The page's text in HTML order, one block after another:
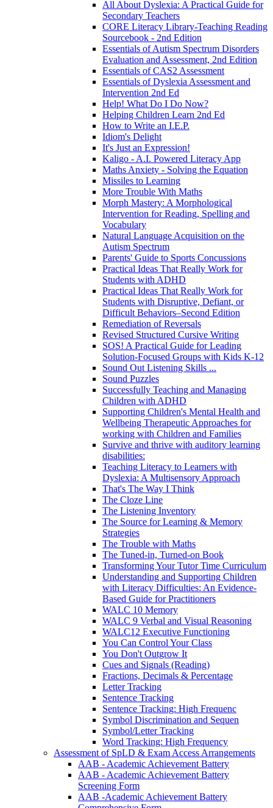
All About Dyslexia: A Practical Guide for
Secondary Teachers
CORE Literacy Library-Teaching Reading
Sourcebook - 2nd Edition
Essentials of Autism Spectrum Disorders
Evaluation and Assessment, 2nd Edition
Essentials of CAS2 Assessment
Essentials of Dyslexia Assessment and
Intervention 2nd Ed
Help! What Do I Do Now?
Helping Children Learn 2nd Ed
How to Write an I.E.P.
Idiom's Delight
It's Just an Expression!
Kaligo - A.I. Powered Literacy App
Maths Anxiety - Solving the Equation
Missiles to Learning
More Trouble With Maths
Morph Mastery: A Morphological
Intervention for Reading, Spelling and
Vocabulary
Natural Language Acquisition on the
Autism Spectrum
Parents' Guide to Sports Concussions
Practical Ideas That Really Work for
Students with ADHD
Practical Ideas That Really Work for
Students with Disruptive, Defiant, or
Difficult Behaviors–Second Edition
Remediation of Reversals
Revised Structured Cursive Writing
SOS! A Practical Guide for Leading
Solution-Focused Groups with Kids K-12
Sound Out Listening Skills ...
Sound Puzzles
Successfully Teaching and Managing
Children with ADHD
Supporting Children's Mental Health and
Wellbeing Therapeutic Approaches for
working with Children and Families
Survive and thrive with auditory learning
disabilities:
Teaching Literacy to Learners with
Dyslexia: A Multisensory Approach
That's The Way I Think
The Cloze Line
The Listening Inventory
The Source for Learning & Memory
Strategies
The Trouble with Maths
The Tuned-in, Turned-on Book
Transforming Your Tutor Time Curriculum
Understanding and Supporting Children
with Literacy Difficulties: An Evidence-
Based Guide for Practitioners
WALC 10 Memory
WALC 9 Verbal and Visual Reasoning
WALC12 Executive Functioning
You Can Control Your Class
You Don't Outgrow It
Cues and Signals (Reading)
Fractions, Decimals & Percentage
Letter Tracking
Sentence Tracking
Sentence Tracking: High Frequenc
Symbol Discrimination and Sequen
Symbol/Letter Tracking
Word Tracking: High Frequency
Assessment of SpLD & Exam Access Arrangements
AAB - Academic Achievement Battery
AAB - Academic Achievement Battery
Screening Form
AAB -Academic Achievement Battery